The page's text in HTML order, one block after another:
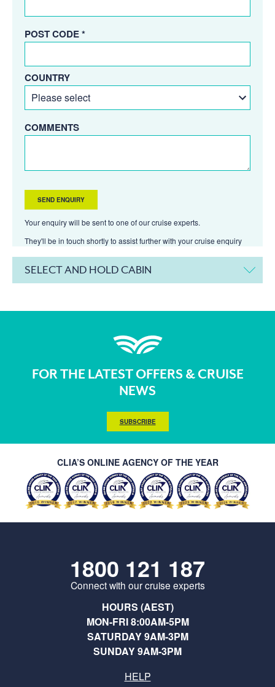
POST CODE *
COUNTRY
COMMENTS
Your enquiry will be sent to one of our cruise experts.
They'll be in touch shortly to assist further with your cruise enquiry
SELECT AND HOLD CABIN
FOR THE LATEST OFFERS & CRUISE
NEWS
SUBSCRIBE
CLIA’S ONLINE AGENCY OF THE YEAR
1800 121 187
Connect with our cruise experts
HOURS (AEST)
MON-FRI 8:00AM-5PM
SATURDAY 9AM-3PM
SUNDAY 9AM-3PM
HELP